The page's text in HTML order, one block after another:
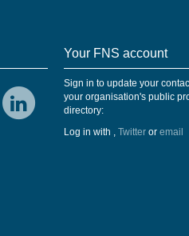
Your FNS account
Sign in to update your
your organisation's public
directory:
Log in with
Twitter or email